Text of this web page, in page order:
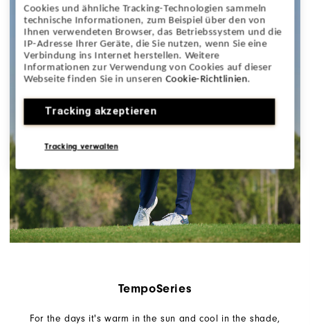
Cookies und ähnliche Tracking-Technologien sammeln
technische Informationen, zum Beispiel über den von
Ihnen verwendeten Browser, das Betriebssystem und die
IP-Adresse Ihrer Geräte, die Sie nutzen, wenn Sie eine
Verbindung ins Internet herstellen. Weitere
Informationen zur Verwendung von Cookies auf dieser
Webseite finden Sie in unserenCookie-Richtlinien.
Tracking akzeptieren
Tracking verwalten
TempoSeries
For the days it's warm in the sun and cool in the shade,